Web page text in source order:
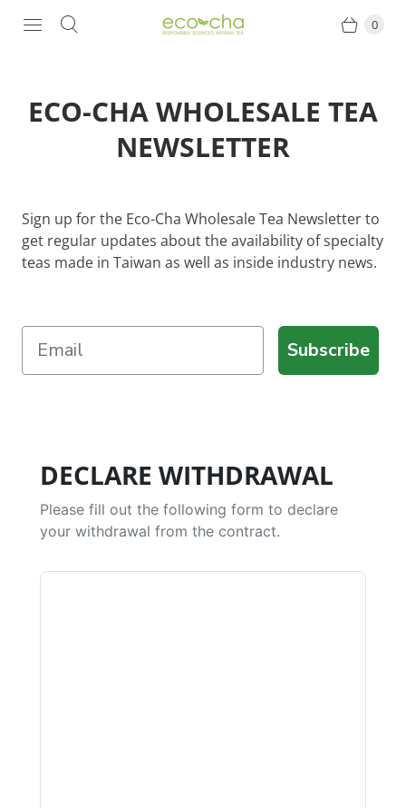
0
ECO-CHA WHOLESALE TEA
NEWSLETTER
Sign up for the Eco-Cha Wholesale Tea Newsletter to
get regular updates about the availability of specialty
teas made in Taiwan as well as inside industry news.
Subscribe
DECLARE WITHDRAWAL
Please fill out the following form to declare
your withdrawal from the contract.